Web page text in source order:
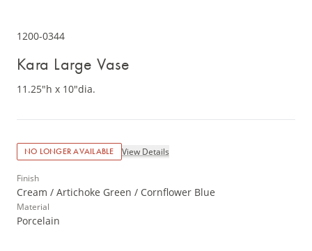
1200-0344
Kara Large Vase
11.25"h x 10"dia.
NO LONGER AVAILABLE View Details
Finish
Cream / Artichoke Green / Cornflower Blue
Material
Porcelain